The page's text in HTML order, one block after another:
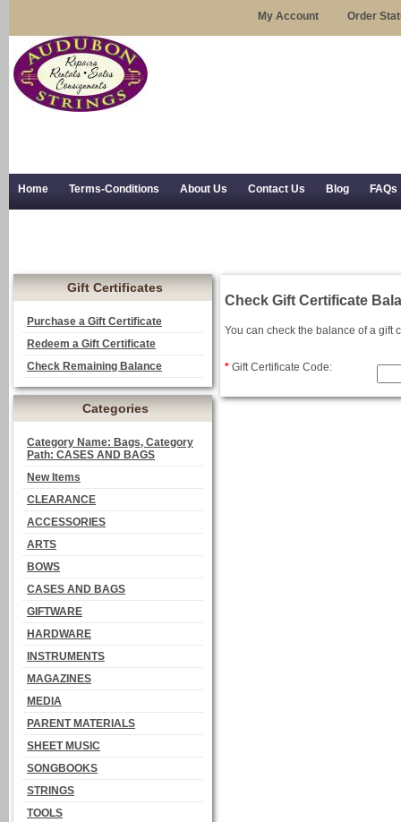
My Account Order
Home Terms-Conditions About Us Contact Us Blog FAQs
Gift Certificates
Purchase a Gift Certificate
Redeem a Gift Certificate
Check Remaining Balance
Categories
Category Name: Bags, Category
Path: CASES AND BAGS
New Items
CLEARANCE
ACCESSORIES
ARTS
BOWS
CASES AND BAGS
GIFTWARE
HARDWARE
INSTRUMENTS
MAGAZINES
MEDIA
PARENT MATERIALS
SHEET MUSIC
SONGBOOKS
STRINGS
TOOLS
Check Gift Certificate
You can check the balance of a gift
* Gift Certificate Code: